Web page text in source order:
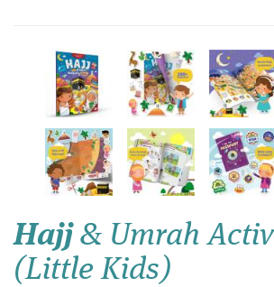
Hajj& Umrah
(Little Kids)